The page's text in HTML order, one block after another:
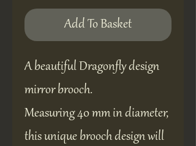
Add To Basket
A beautiful Dragonfly design
mirror brooch.
Measuring 40 mm in diameter,
this unique brooch design will